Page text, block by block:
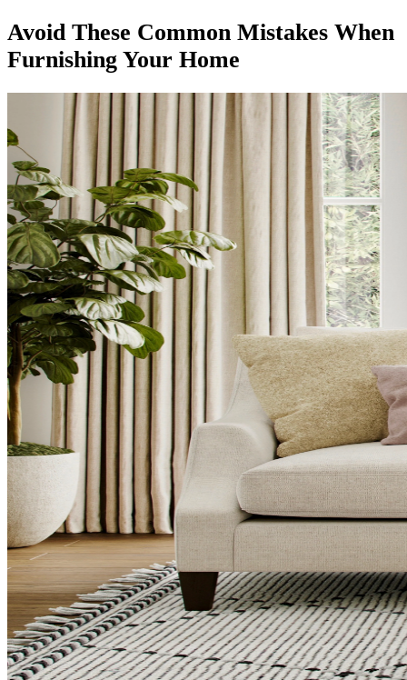
Avoid These Common Mistakes When
Furnishing Your Home